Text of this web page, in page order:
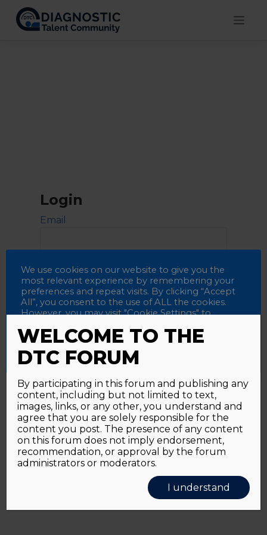
content
Login
Email
Password
Alternative:
Password forgotten?Click here
We use cookies on our website to give you the
most relevant experience by remembering your
preferences and repeat visits. By clicking “Accept
All”, you consent to the use of ALL the cookies.
However, you may visit "Cookie Settings" to
Accept All Reject All Cookie Settings
WELCOME TO THE
DTC FORUM
By participating in this forum and publishing any
content, including but not limited to text,
images, links, or any other, you understand and
agree that you are solely responsible for the
content you post. The presence of any content
on this forum does not imply endorsement,
recommendation, or approval by the forum
administrators or moderators.
I understand